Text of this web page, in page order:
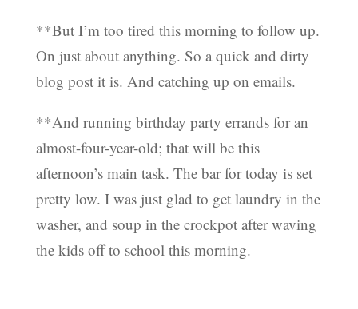
**But I’m too tired this morning to follow up.
On just about anything. So a quick and dirty
blog post it is. And catching up on emails.
**And running birthday party errands for an
almost-four-year-old; that will be this
afternoon’s main task. The bar for today is set
pretty low. I was just glad to get laundry in the
washer, and soup in the crockpot after waving
the kids off to school this morning.